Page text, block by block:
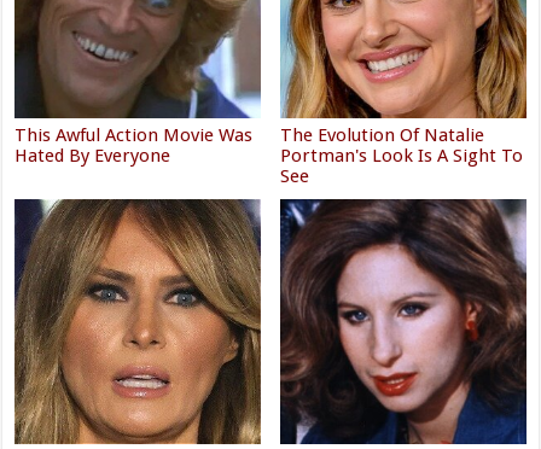
This Awful Action Movie Was
Hated By Everyone
The Evolution Of Natalie
Portman's Look Is A Sight To
See